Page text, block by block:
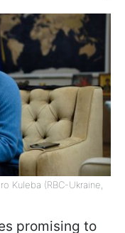
Kuleba (RBC-Ukraine,
promising to